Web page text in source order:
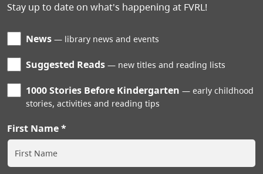
Stay up to date on what's happening at FVRL!
News library news and events
Suggested Reads new titles and reading lists
1000 Stories Before Kindergarten
early childhood
stories, activities and reading tips
First Name